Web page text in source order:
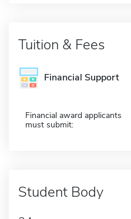
Tuition & Fees
Financial Support
Financial award applicants
must submit:
Student Body